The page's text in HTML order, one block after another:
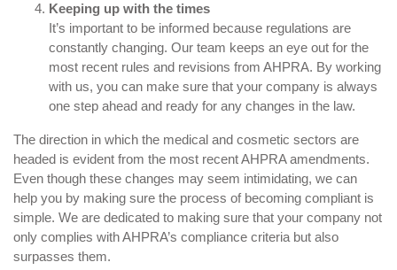
Keeping up with the times
It’s important to be informed because regulations are
constantly changing. Our team keeps an eye out for the
most recent rules and revisions from AHPRA. By working
with us, you can make sure that your company is always
one step ahead and ready for any changes in the law.
The direction in which the medical and cosmetic sectors are
headed is evident from the most recent AHPRA amendments.
Even though these changes may seem intimidating, we can
help you by making sure the process of becoming compliant is
simple. We are dedicated to making sure that your company not
only complies with AHPRA’s compliance criteria but also
surpasses them.